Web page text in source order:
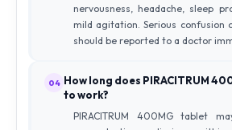
nervousness, headache, sleep
mild agitation. Serious confusion
should be reported to a doctor
04 How long does PIRACITRUM
to work?
PIRACITRUM 400MG tablet